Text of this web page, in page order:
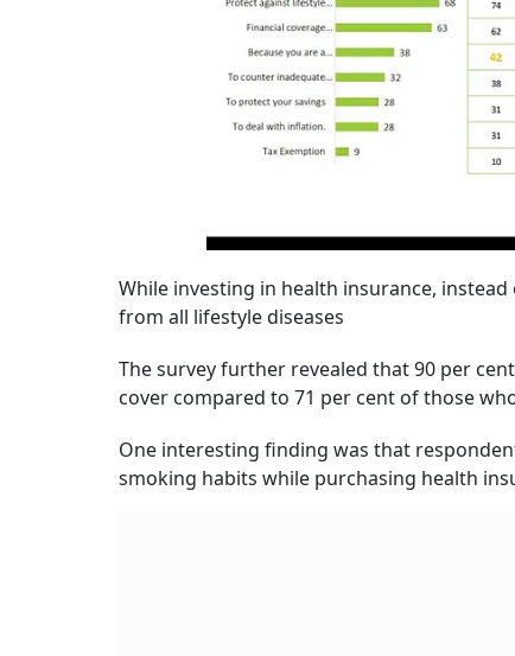
While investing in health insurance,
from all lifestyle diseases
The survey further revealed that 90 per
cover compared to 71 per cent of those
One interesting finding was that
smoking habits while purchasing health